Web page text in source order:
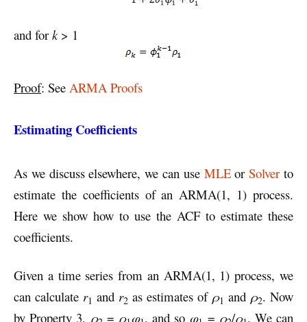
and for k> 1
Proof: See ARMA Proofs
Estimating Coefficients
As we discuss elsewhere, we can use MLEorSolver to
estimate the coefficients of an ARMA(1, 1) process.
Here we show how to use the ACF to estimate these
coefficients.
Given a time series from an ARMA(1, 1) process, we
can calculate r1 and r2 as estimates of ρ1 and ρ2. Now
by Property 3, ρ = ρ φ , and so φ = ρ /ρ . We can